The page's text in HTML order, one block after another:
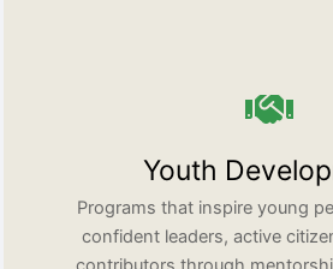
Youth
Programs that inspire young
confident leaders, active